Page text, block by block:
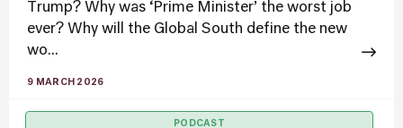
Trump? Why was ‘Prime Minister’ the worst job
ever? Why will the Global South define the new
wo...
9 MARCH 2026
PODCAST